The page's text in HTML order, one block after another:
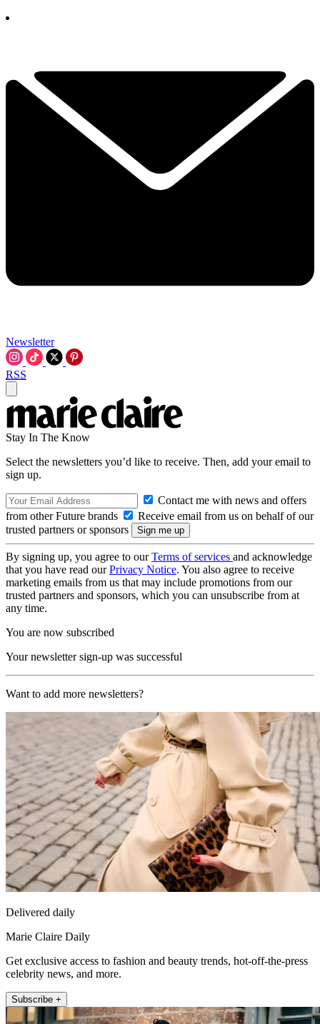
Newsletter
RSS
Stay In The Know
Select the newsletters you’d like to receive. Then, add your email to
sign up.
Contact me with news and offers
from other Future brands
Receive email from us on behalf of our
trusted partners or sponsors
By signing up, you agree to ourTerms of services and acknowledge
that you have read ourPrivacy Notice. You also agree to receive
marketing emails from us that may include promotions from our
trusted partners and sponsors, which you can unsubscribe from at
any time.
You are now subscribed
Your newsletter sign-up was successful
Want to add more newsletters?
Delivered daily
Marie Claire Daily
Get exclusive access to fashion and beauty trends, hot-off-the-press
celebrity news, and more.
Subscribe +